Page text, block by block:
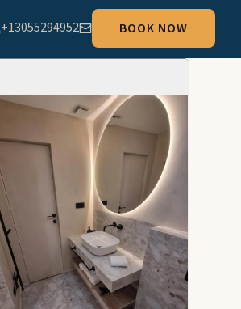
+13055294952 BOOK NOW